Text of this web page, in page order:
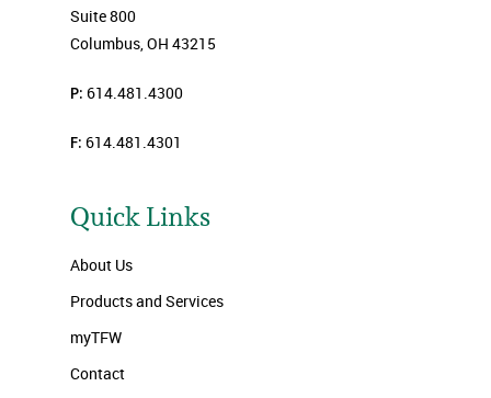
Suite 800
Columbus, OH 43215
P: 614.481.4300
F: 614.481.4301
Quick Links
About Us
Products and Services
myTFW
Contact